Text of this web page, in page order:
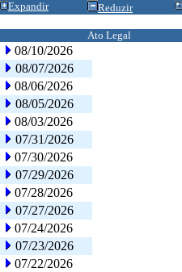
Expandir Reduzir
Ato Legal
08/10/2026
08/07/2026
08/06/2026
08/05/2026
08/03/2026
07/31/2026
07/30/2026
07/29/2026
07/28/2026
07/27/2026
07/24/2026
07/23/2026
07/22/2026